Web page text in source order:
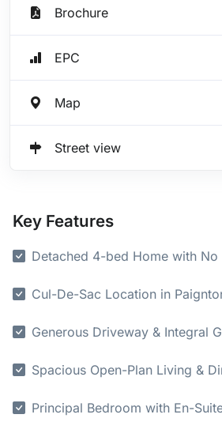
Brochure
EPC
Map
Street view
Key Features
Detached 4-bed Home with No
Cul-De-Sac Location in
Generous Driveway & Integral
Spacious Open-Plan Living &
Principal Bedroom with En-